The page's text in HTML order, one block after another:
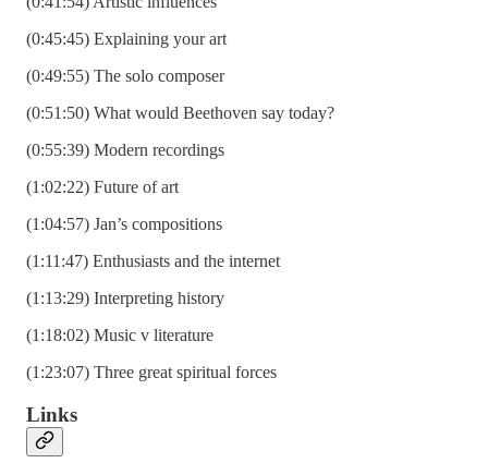
(0:45:45) Explaining your art
(0:49:55) The solo composer
(0:51:50) What would Beethoven say today?
(0:55:39) Modern recordings
(1:02:22) Future of art
(1:04:57) Jan’s compositions
(1:11:47) Enthusiasts and the internet
(1:13:29) Interpreting history
(1:18:02) Music v literature
(1:23:07) Three great spiritual forces
Links